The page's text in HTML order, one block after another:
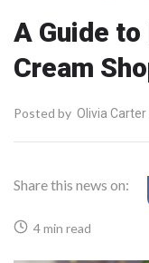
A Guide
Cream
Posted by Olivia Carter
Share this news on:
4 min read